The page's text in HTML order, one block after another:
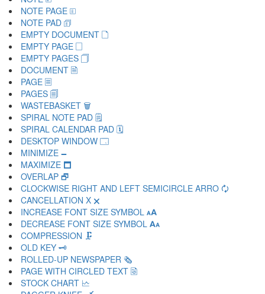
NOTE PAGE 🗉
NOTE PAD 🗊
EMPTY DOCUMENT 🗋
EMPTY PAGE 🗌
EMPTY PAGES 🗍
DOCUMENT 🗎
PAGE 🗏
PAGES 🗐
WASTEBASKET 🗑
SPIRAL NOTE PAD 🗒
SPIRAL CALENDAR PAD 🗓
DESKTOP WINDOW 🗔
MINIMIZE 🗕
MAXIMIZE 🗖
OVERLAP 🗗
CLOCKWISE RIGHT AND LEFT SEMICIRCLE ARRO 🗘
CANCELLATION X 🗙
INCREASE FONT SIZE SYMBOL 🗚
DECREASE FONT SIZE SYMBOL 🗛
COMPRESSION 🗜
OLD KEY 🗝
ROLLED-UP NEWSPAPER 🗞
PAGE WITH CIRCLED TEXT 🗟
STOCK CHART 🗠